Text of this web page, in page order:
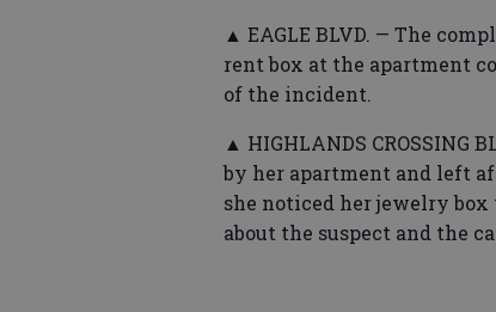
▲ EAGLE BLVD. — The
rent box at the apartment
of the incident.
▲ HIGHLANDS CROSSING
by her apartment and left
she noticed her jewelry
about the suspect and the